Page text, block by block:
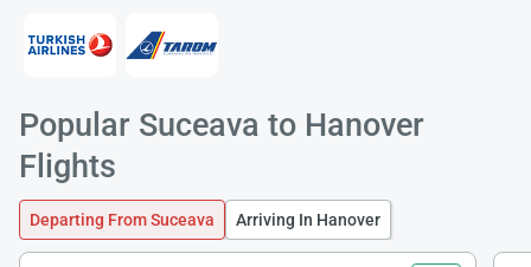
Popular Suceava to Hanover
Flights
Departing From Suceava Arriving In Hanover